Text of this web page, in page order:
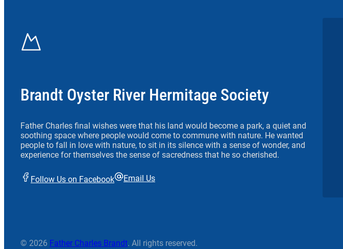
Brandt Oyster River Hermitage Society
Father Charles final wishes were that his land would become a park, a quiet and
soothing space where people would come to commune with nature. He wanted
people to fall in love with nature, to sit in its silence with a sense of wonder, and
experience for themselves the sense of sacredness that he so cherished.
Follow Us on Facebook Email Us
© 2026 Father Charles Brandt. All rights reserved.